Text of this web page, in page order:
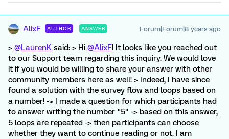
AlixF AUTHOR ANSWER Forum|Forum|8 years ago
> @LaurenK said: > Hi @AlixF! It looks like you reached out
to our Support team regarding this inquiry. We would love
it if you would be willing to share your answer with other
community members here as well! > Indeed, I have since
found a solution with the survey flow and loops based on
a number! -> I made a question for which participants had
to answer writing the number "5" -> based on this answer,
5 loops are repeated -> then participants can choose
whether they want to continue reading or not. I am